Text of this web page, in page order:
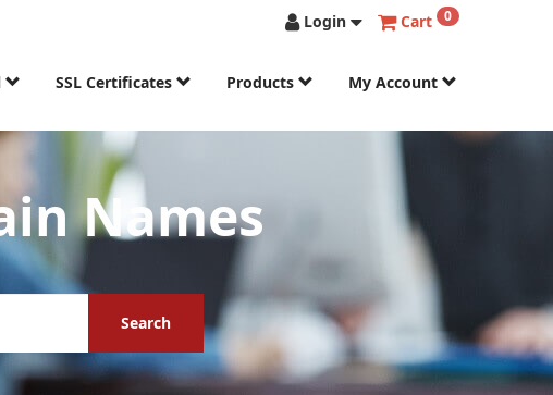
Login Cart 0
SSL Certificates Products My Account
Names
Search